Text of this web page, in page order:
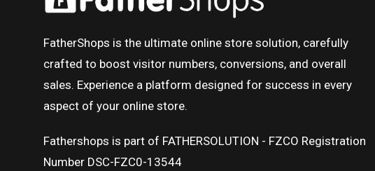
FatherShops is the ultimate online store solution, carefully
crafted to boost visitor numbers, conversions, and overall
sales. Experience a platform designed for success in every
aspect of your online store.
Fathershops is part of FATHERSOLUTION - FZCO Registration
Number DSC-FZC0-13544